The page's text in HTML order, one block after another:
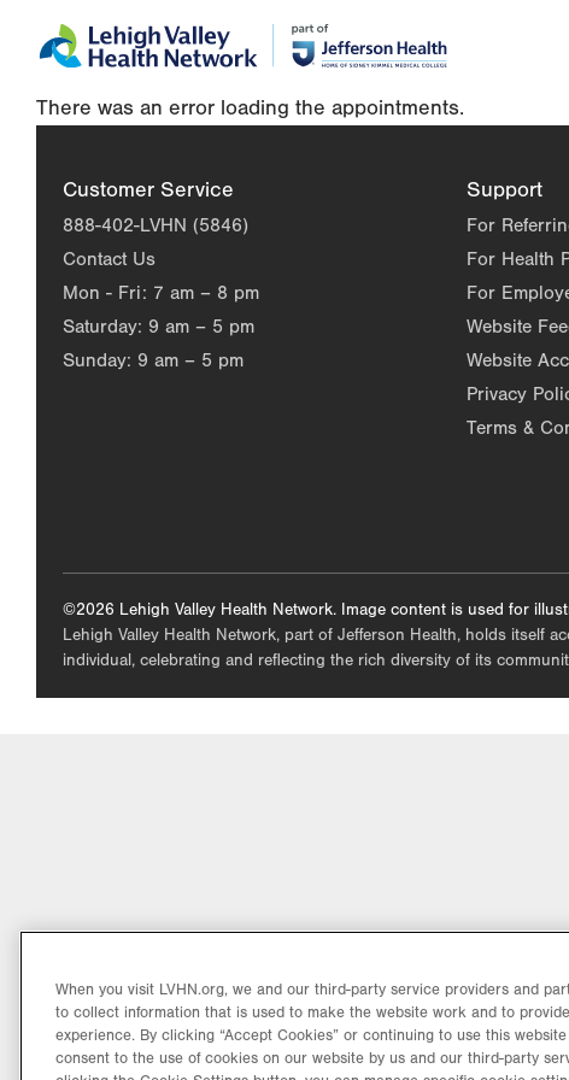
to
content
help
There was an error loading the appointments.
Customer Service
888-402-LVHN (5846)
Contact Us
Mon - Fri: 7 am – 8 pm
Saturday: 9 am – 5 pm
Sunday: 9 am – 5 pm
Support
For
For Health
For
Website
Website
Privacy
Terms &
©2026 Lehigh Valley Health Network. Image content is used for
Lehigh Valley Health Network, part of Jefferson Health, holds itself
individual, celebrating and reflecting the rich diversity of its
When you visit LVHN.org, we and our third-party service providers and
to collect information that is used to make the website work and to
experience. By clicking “Accept Cookies” or continuing to use this
consent to the use of cookies on our website by us and our third-party